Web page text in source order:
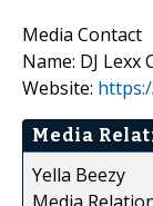
Media Contact
Name: DJ Lexx
Website:
Media
Yella Beezy